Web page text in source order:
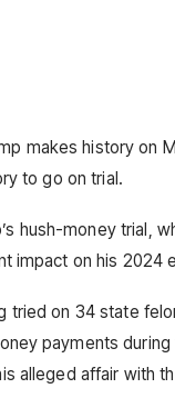
makes history on
to go on trial.
hush-money trial,
impact on his 2024
tried on 34 state
payments
alleged affair with